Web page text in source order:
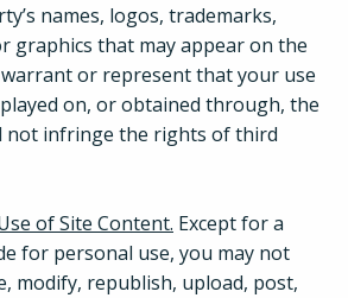
names, logos, trademarks,
graphics that may appear on the
warrant or represent that your use
on, or obtained through, the
not infringe the rights of third
of Site Content. Except for a
for personal use, you may not
modify, republish, upload, post,